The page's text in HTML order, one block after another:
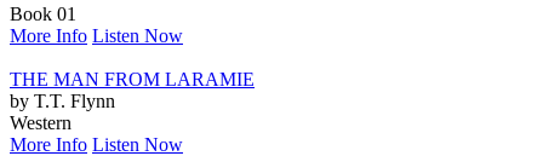
Book 01
More Info Listen Now
THE MAN FROM LARAMIE
by T.T. Flynn
Western
More Info Listen Now